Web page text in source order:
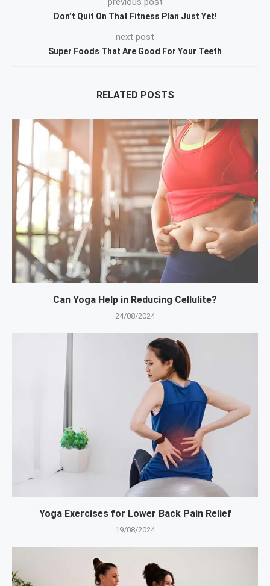
Don’t Quit On That Fitness Plan Just Yet!
next post
Super Foods That Are Good For Your Teeth
RELATED POSTS
Can Yoga Help in Reducing Cellulite?
24/08/2024
Yoga Exercises for Lower Back Pain Relief
19/08/2024